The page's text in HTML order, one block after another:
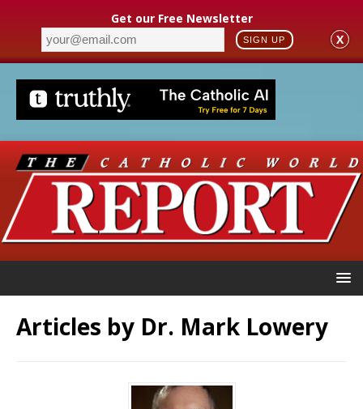
Get our Free Newsletter
SIGN UP X
Articles by Dr. Mark Lowery